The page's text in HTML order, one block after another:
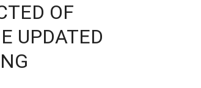
OF
UPDATED